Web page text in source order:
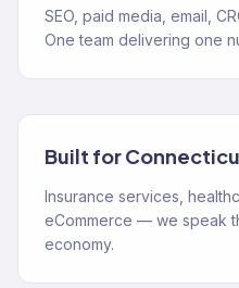
SEO, paid media, email,
One team delivering one
Built for
Insurance services,
eCommerce — we speak
economy.